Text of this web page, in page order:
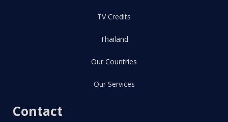
TV Credits
Thailand
Our Countries
Our Services
Contact